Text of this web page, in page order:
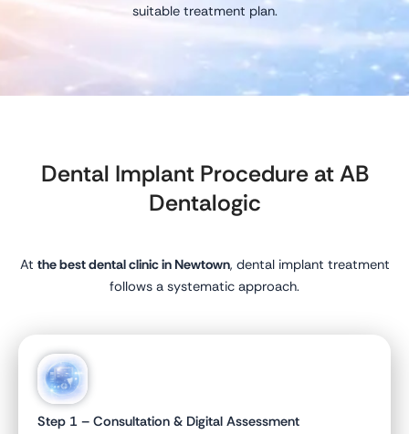
suitable treatment plan.
Dental Implant Procedure at AB
Dentalogic
At the best dental clinic in Newtown, dental implant treatment
follows a systematic approach.
Step 1 – Consultation & Digital Assessment